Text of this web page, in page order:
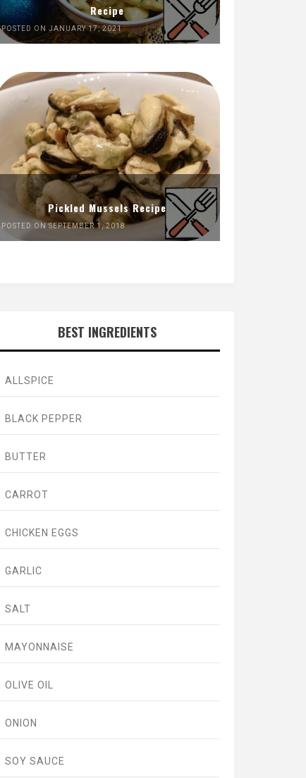
Recipe
POSTED ON JANUARY 17, 2021
Pickled Mussels Recipe
POSTED ON SEPTEMBER 1, 2018
BEST INGREDIENTS
ALLSPICE
BLACK PEPPER
BUTTER
CARROT
CHICKEN EGGS
GARLIC
SALT
MAYONNAISE
OLIVE OIL
ONION
SOY SAUCE